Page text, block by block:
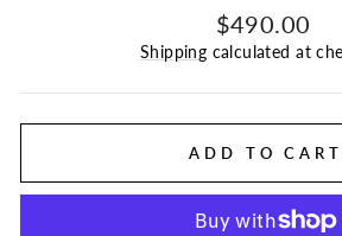
Regular
price
$490.00
Shipping calculated at
ADD TO CART